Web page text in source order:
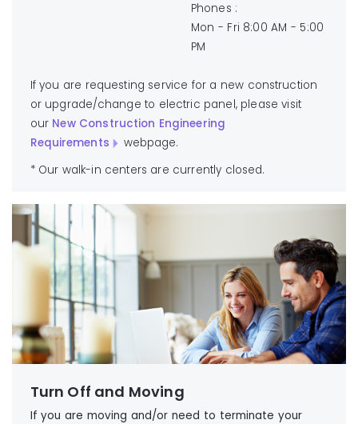
Phones :
Mon - Fri 8:00 AM - 5:00
PM
If you are requesting service for a new construction
or upgrade/change to electric panel, please visit
our New Construction Engineering
Requirements
webpage.
* Our walk-in centers are currently closed.
Turn Off and Moving
If you are moving and/or need to terminate your